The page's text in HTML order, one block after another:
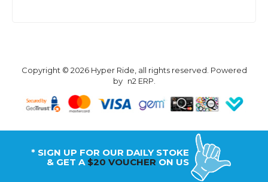
Copyright © 2026 Hyper Ride, all rights reserved. Powered
by n2 ERP.
* SIGN UP FOR OUR DAILY STOKE
& GET A $20 VOUCHER ON US